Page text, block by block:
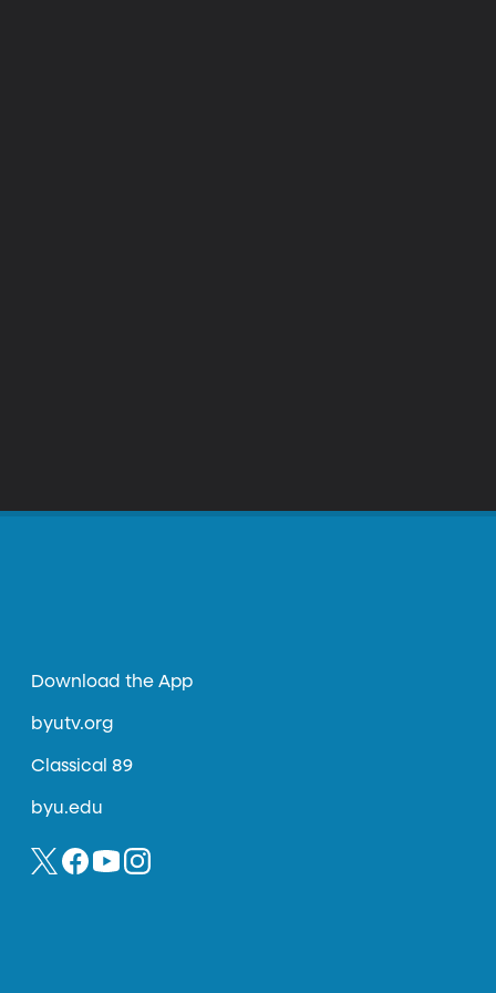
Download the App
byutv.org
Classical 89
byu.edu